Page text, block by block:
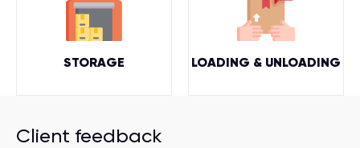
STORAGE LOADING & UNLOADING
Client feedback